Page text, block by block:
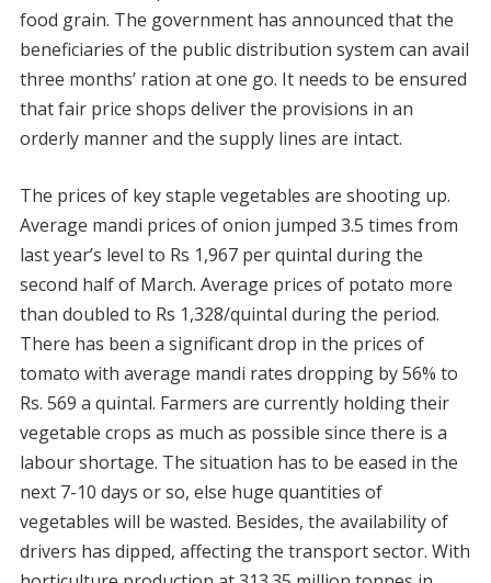
food grain. The government has announced that the
beneficiaries of the public distribution system can avail
three months’ ration at one go. It needs to be ensured
that fair price shops deliver the provisions in an
orderly manner and the supply lines are intact.
The prices of key staple vegetables are shooting up.
Average mandi prices of onion jumped 3.5 times from
last year’s level to Rs 1,967 per quintal during the
second half of March. Average prices of potato more
than doubled to Rs 1,328/quintal during the period.
There has been a significant drop in the prices of
tomato with average mandi rates dropping by 56% to
Rs. 569 a quintal. Farmers are currently holding their
vegetable crops as much as possible since there is a
labour shortage. The situation has to be eased in the
next 7-10 days or so, else huge quantities of
vegetables will be wasted. Besides, the availability of
drivers has dipped, affecting the transport sector. With